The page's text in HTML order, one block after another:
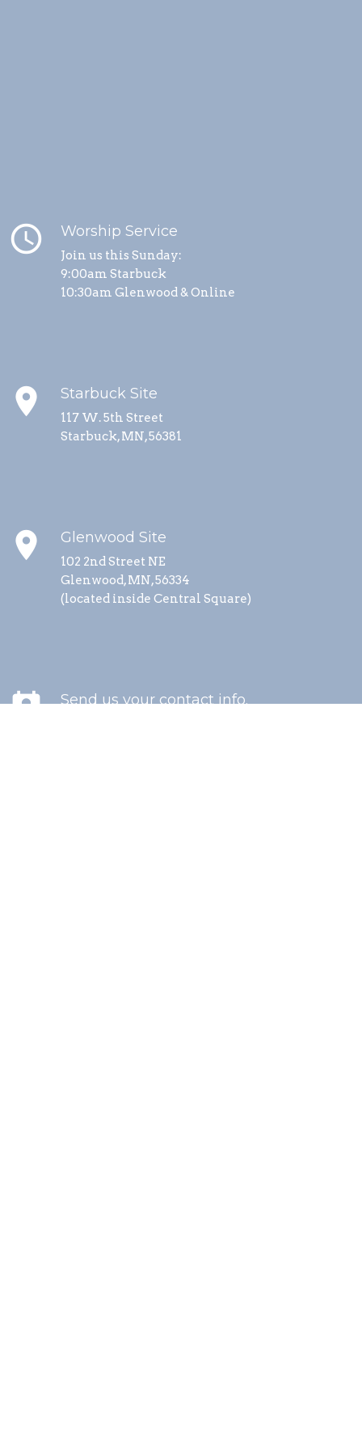
schedule Worship Service
Join us this Sunday:
9:00am Starbuck
10:30am Glenwood & Online
place Starbuck Site
117 W. 5th Street
Starbuck, MN, 56381
place Glenwood Site
102 2nd Street NE
Glenwood, MN, 56334
(located inside Central Square)
perm_contact_calendar Send us your contact info.